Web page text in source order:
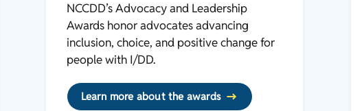
NCCDD’s Advocacy and Leadership
Awards honor advocates advancing
inclusion, choice, and positive change for
people with I/DD.
Learn more about the awards